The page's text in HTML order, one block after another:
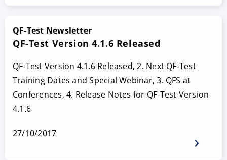
QF-Test Newsletter
QF-Test Version 4.1.6 Released
QF-Test Version 4.1.6 Released, 2. Next QF-Test
Training Dates and Special Webinar, 3. QFS at
Conferences, 4. Release Notes for QF-Test Version
4.1.6
27/10/2017